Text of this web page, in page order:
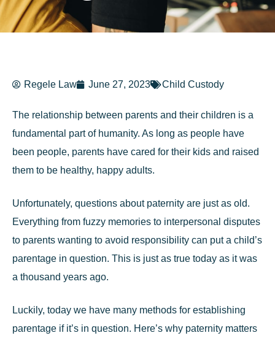
Regele Law June 27, 2023 Child Custody
The relationship between parents and their children is a
fundamental part of humanity. As long as people have
been people, parents have cared for their kids and raised
them to be healthy, happy adults.
Unfortunately, questions about paternity are just as old.
Everything from fuzzy memories to interpersonal disputes
to parents wanting to avoid responsibility can put a child’s
parentage in question. This is just as true today as it was
a thousand years ago.
Luckily, today we have many methods for establishing
parentage if it’s in question. Here’s why paternity matters